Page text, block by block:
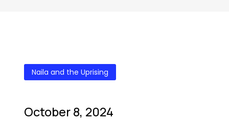
Naila and the Uprising
October 8, 2024